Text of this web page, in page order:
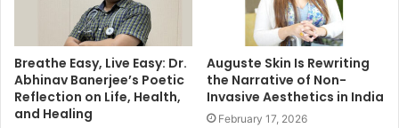
Breathe Easy, Live Easy: Dr.
Abhinav Banerjee’s Poetic
Reflection on Life, Health,
and Healing
Auguste Skin Is Rewriting
the Narrative of Non-
Invasive Aesthetics in India
February 17, 2026